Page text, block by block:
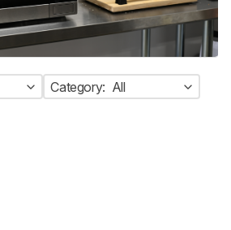
Category: All